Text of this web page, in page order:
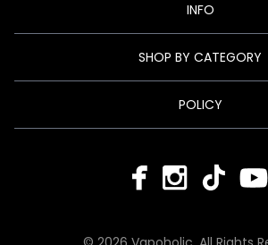
INFO
SHOP BY CATEGORY
POLICY